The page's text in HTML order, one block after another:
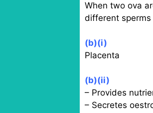
When two ova
different
(b)(i)
Placenta
(b)(ii)
– Provides
– Secretes